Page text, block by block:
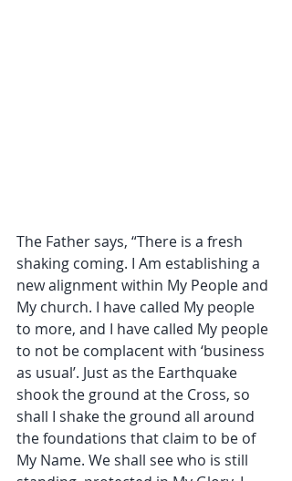
The Father says, “There is a fresh
shaking coming. I Am establishing a
new alignment within My People and
My church. I have called My people
to more, and I have called My people
to not be complacent with ‘business
as usual’. Just as the Earthquake
shook the ground at the Cross, so
shall I shake the ground all around
the foundations that claim to be of
My Name. We shall see who is still